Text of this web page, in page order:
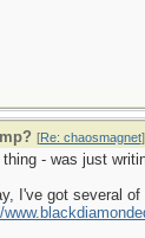
[Re: chaosmagnet]
thing - was just
I've got several